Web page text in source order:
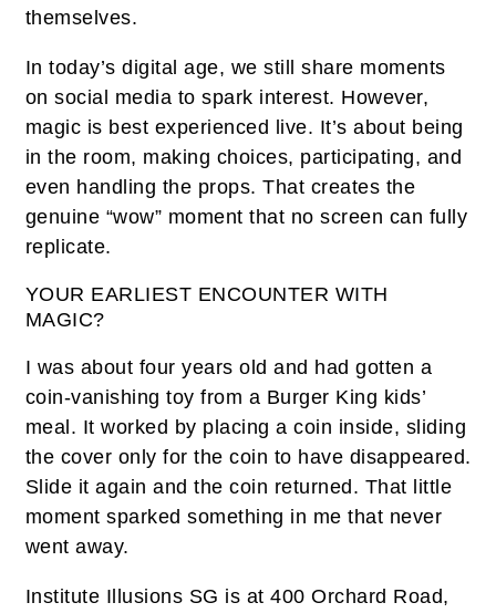
themselves.
In today’s digital age, we still share moments
on social media to spark interest. However,
magic is best experienced live. It’s about being
in the room, making choices, participating, and
even handling the props. That creates the
genuine “wow” moment that no screen can fully
replicate.
YOUR EARLIEST ENCOUNTER WITH
MAGIC?
I was about four years old and had gotten a
coin-vanishing toy from a Burger King kids’
meal. It worked by placing a coin inside, sliding
the cover only for the coin to have disappeared.
Slide it again and the coin returned. That little
moment sparked something in me that never
went away.
Institute Illusions SG is at 400 Orchard Road,